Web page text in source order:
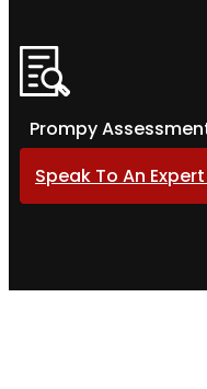
Prompy
Speak To An